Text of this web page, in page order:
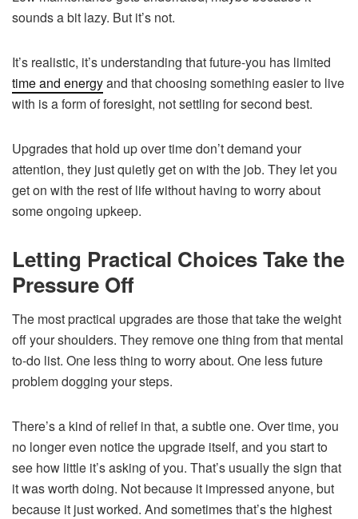
sounds a bit lazy. But it’s not.
It’s realistic, it’s understanding that future-you has limited
time and energyand that choosing something easier to live
with is a form of foresight, not settling for second best.
Upgrades that hold up over time don’t demand your
attention, they just quietly get on with the job. They let you
get on with the rest of life without having to worry about
some ongoing upkeep.
Letting Practical Choices Take the
Pressure Off
The most practical upgrades are those that take the weight
off your shoulders. They remove one thing from that mental
to-do list. One less thing to worry about. One less future
problem dogging your steps.
There’s a kind of relief in that, a subtle one. Over time, you
no longer even notice the upgrade itself, and you start to
see how little it’s asking of you. That’s usually the sign that
it was worth doing. Not because it impressed anyone, but
because it just worked. And sometimes that’s the highest